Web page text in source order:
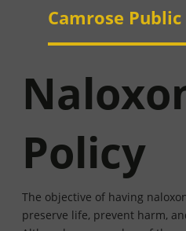
Camrose
Policy
The objective of having
preserve life, prevent harm,